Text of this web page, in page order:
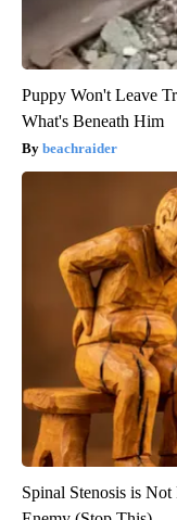
Puppy Won't Leave
What's Beneath Him
beachraider
Spinal Stenosis is